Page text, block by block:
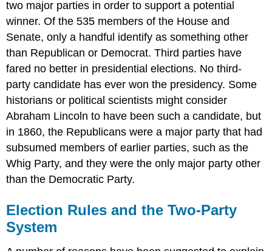
two major parties in order to support a potential
winner. Of the 535 members of the House and
Senate, only a handful identify as something other
than Republican or Democrat. Third parties have
fared no better in presidential elections. No third-
party candidate has ever won the presidency. Some
historians or political scientists might consider
Abraham Lincoln to have been such a candidate, but
in 1860, the Republicans were a major party that had
subsumed members of earlier parties, such as the
Whig Party, and they were the only major party other
than the Democratic Party.
Election Rules and the Two-Party
System